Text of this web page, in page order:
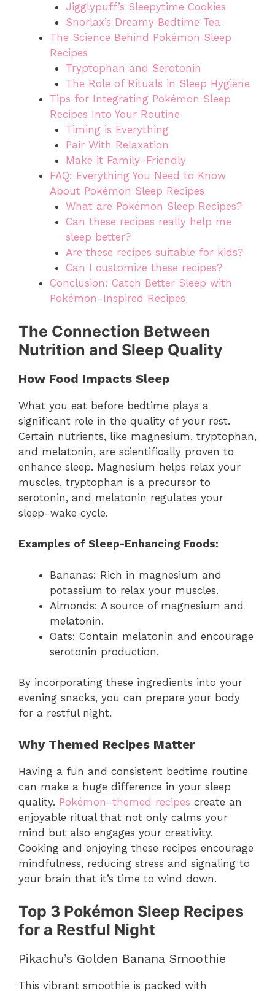
Jigglypuff’s Sleepytime Cookies
Snorlax’s Dreamy Bedtime Tea
The Science Behind Pokémon Sleep
Recipes
Tryptophan and Serotonin
The Role of Rituals in Sleep Hygiene
Tips for Integrating Pokémon Sleep
Recipes Into Your Routine
Timing is Everything
Pair With Relaxation
Make it Family-Friendly
FAQ: Everything You Need to Know
About Pokémon Sleep Recipes
What are Pokémon Sleep Recipes?
Can these recipes really help me
sleep better?
Are these recipes suitable for kids?
Can I customize these recipes?
Conclusion: Catch Better Sleep with
Pokémon-Inspired Recipes
The Connection Between
Nutrition and Sleep Quality
How Food Impacts Sleep
What you eat before bedtime plays a
significant role in the quality of your rest.
Certain nutrients, like magnesium, tryptophan,
and melatonin, are scientifically proven to
enhance sleep. Magnesium helps relax your
muscles, tryptophan is a precursor to
serotonin, and melatonin regulates your
sleep-wake cycle.
Examples of Sleep-Enhancing Foods:
Bananas: Rich in magnesium and
potassium to relax your muscles.
Almonds: A source of magnesium and
melatonin.
Oats: Contain melatonin and encourage
serotonin production.
By incorporating these ingredients into your
evening snacks, you can prepare your body
for a restful night.
Why Themed Recipes Matter
Having a fun and consistent bedtime routine
can make a huge difference in your sleep
quality. Pokémon-themed recipes create an
enjoyable ritual that not only calms your
mind but also engages your creativity.
Cooking and enjoying these recipes encourage
mindfulness, reducing stress and signaling to
your brain that it’s time to wind down.
Top 3 Pokémon Sleep Recipes
for a Restful Night
Pikachu’s Golden Banana Smoothie
This vibrant smoothie is packed with